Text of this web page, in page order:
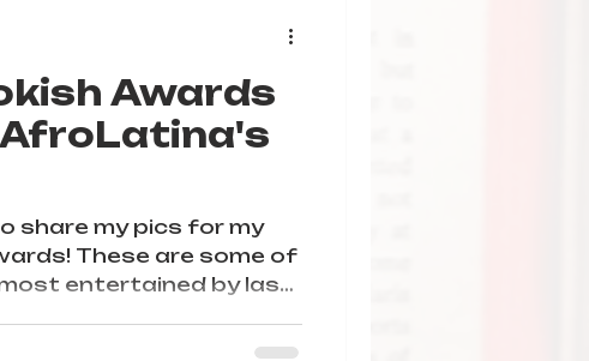
Awards
share my pics for my
These are some of
entertained by last